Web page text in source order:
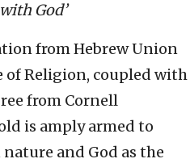
God’
from Hebrew Union
of Religion, coupled with
from Cornell
is amply armed to
and God as the